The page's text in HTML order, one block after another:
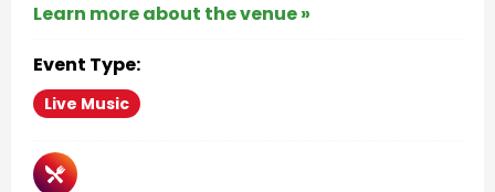
Learn more about the venue »
Event Type:
Live Music